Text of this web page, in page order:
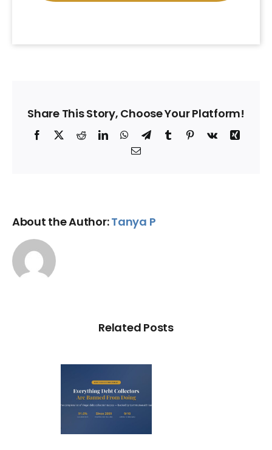
Share This Story, Choose Your Platform!
Facebook
X RedditLinkedInWhatsApp
Telegram
TumblrPinterest
Vk
Xing
Email
About the Author:Tanya P
Related Posts